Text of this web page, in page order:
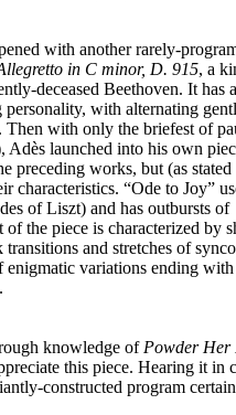
with another rarely-
in C minor, D. 915, a
deceased Beethoven. It has a
personality, with alternating
Then with only the briefest of
Adès launched into his own
preceding works, but (as
characteristics. “Ode to Joy”
of Liszt) and has outbursts of
of the piece is characterized by
and stretches of
enigmatic variations ending
knowledge of Powder Her
this piece. Hearing it in
constructed program